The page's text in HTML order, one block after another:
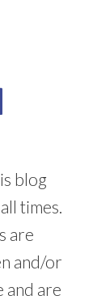
blog
times.
are
and/or
and are